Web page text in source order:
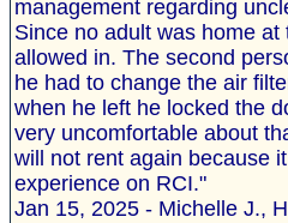
management regarding
Since no adult was home
allowed in. The second
he had to change the air
when he left he locked the
very uncomfortable about
will not rent again because
experience on RCI."
Jan 15, 2025 - Michelle J.,